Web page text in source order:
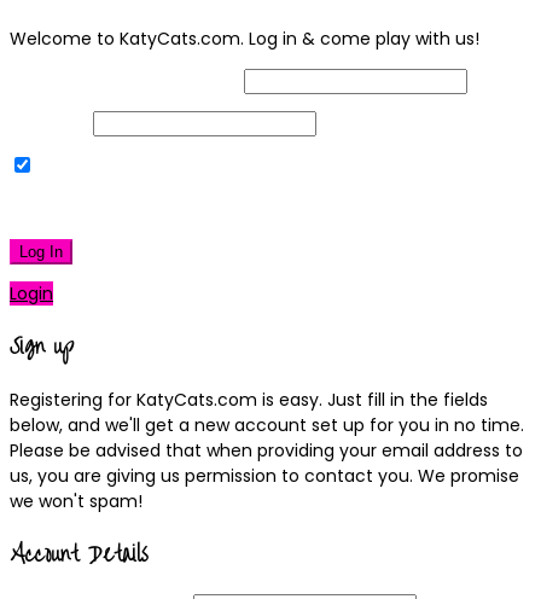
Welcome to KatyCats.com. Log in & come play with us!
Log In
Login
Sign up
Registering for KatyCats.com is easy. Just fill in the fields
below, and we'll get a new account set up for you in no time.
Please be advised that when providing your email address to
us, you are giving us permission to contact you. We promise
we won't spam!
Account Details